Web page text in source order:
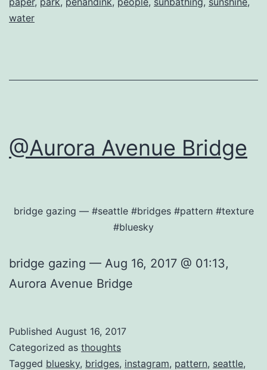
water
@Aurora Avenue Bridge
bridge gazing — #seattle #bridges #pattern #texture
#bluesky
bridge gazing — Aug 16, 2017 @ 01:13,
Aurora Avenue Bridge
Published August 16, 2017
Categorized as thoughts
Tagged bluesky, bridges, instagram, pattern, seattle,